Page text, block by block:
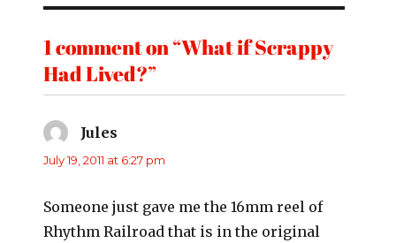
1 comment on “What if Scrappy
Had Lived?”
Jules
July 19, 2011 at 6:27 pm
Someone just gave me the 16mm reel of
Rhythm Railroad that is in the original